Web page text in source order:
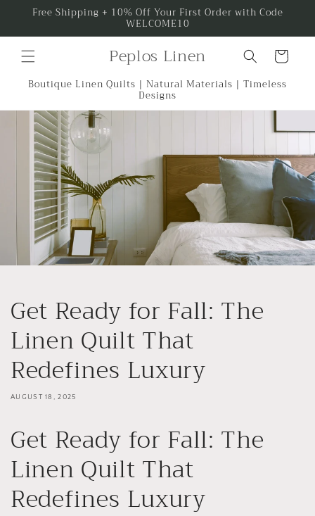
Skip to
Free Shipping + 10% Off Your First Order with Code
WELCOME10
Peplos Linen Cart
Boutique Linen Quilts | Natural Materials | Timeless
Designs
Get Ready for Fall: The
Linen Quilt That
Redefines Luxury
AUGUST 18, 2025
Get Ready for Fall: The
Linen Quilt That
Redefines Luxury